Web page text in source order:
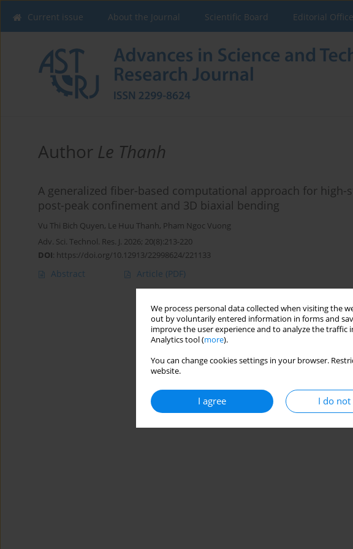
We process personal data collected when visiting the
out by voluntarily entered information in forms and
improve the user experience and to analyze the traffic
Analytics tool (more).
You can change cookies settings in your browser.
website.
I agree I do not
Current issue About the Journal Scientific Board Editorial
Author Le Thanh
A generalized fiber-based computational approach for
post-peak confinement and 3D biaxial bending
Vu Thi Bich Quyen, Le Huu Thanh, Pham Ngoc Vuong
Adv. Sci. Technol. Res. J. 2026; 20(8):213-220
DOI: https://doi.org/10.12913/22998624/221133
Abstract Article (PDF)